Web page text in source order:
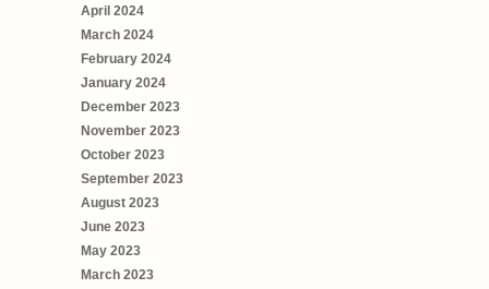
April 2024
March 2024
February 2024
January 2024
December 2023
November 2023
October 2023
September 2023
August 2023
June 2023
May 2023
March 2023